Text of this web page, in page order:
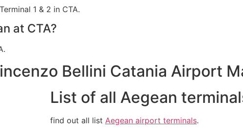
1 & 2 in CTA.
at CTA?
Bellini Catania Airport
List of all Aegean
find out all list Aegean airport terminals.